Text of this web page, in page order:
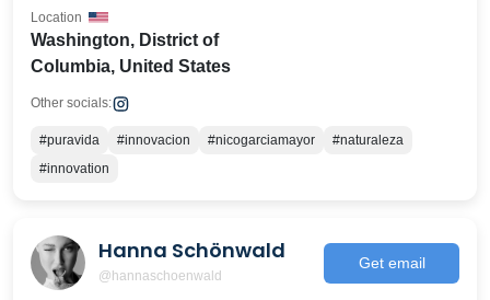
Washington, District of
Columbia, United States
Location
Other socials:
#puravida #innovacion #nicogarciamayor
#naturaleza
#innovation
Hanna Schönwald
@hannaschoenwald
Get email